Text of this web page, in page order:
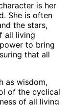
is her
She is often
the stars,
all living
to bring
that all
as wisdom,
of the cyclical
of all living